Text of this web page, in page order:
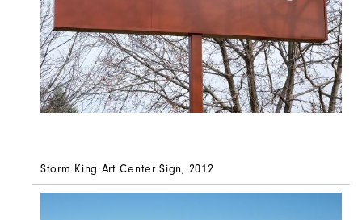
Storm King Art Center Sign, 2012